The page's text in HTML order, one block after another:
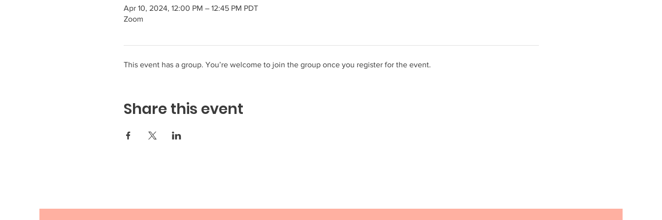
Apr 10, 2024, 12:00 PM – 12:45 PM PDT
Zoom
This event has a group. You’re welcome to join the group once you register for the event.
Share this event